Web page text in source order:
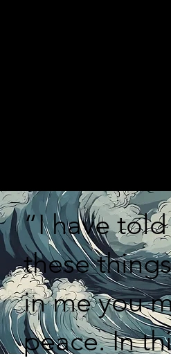
“I have
these
in me you
peace. In